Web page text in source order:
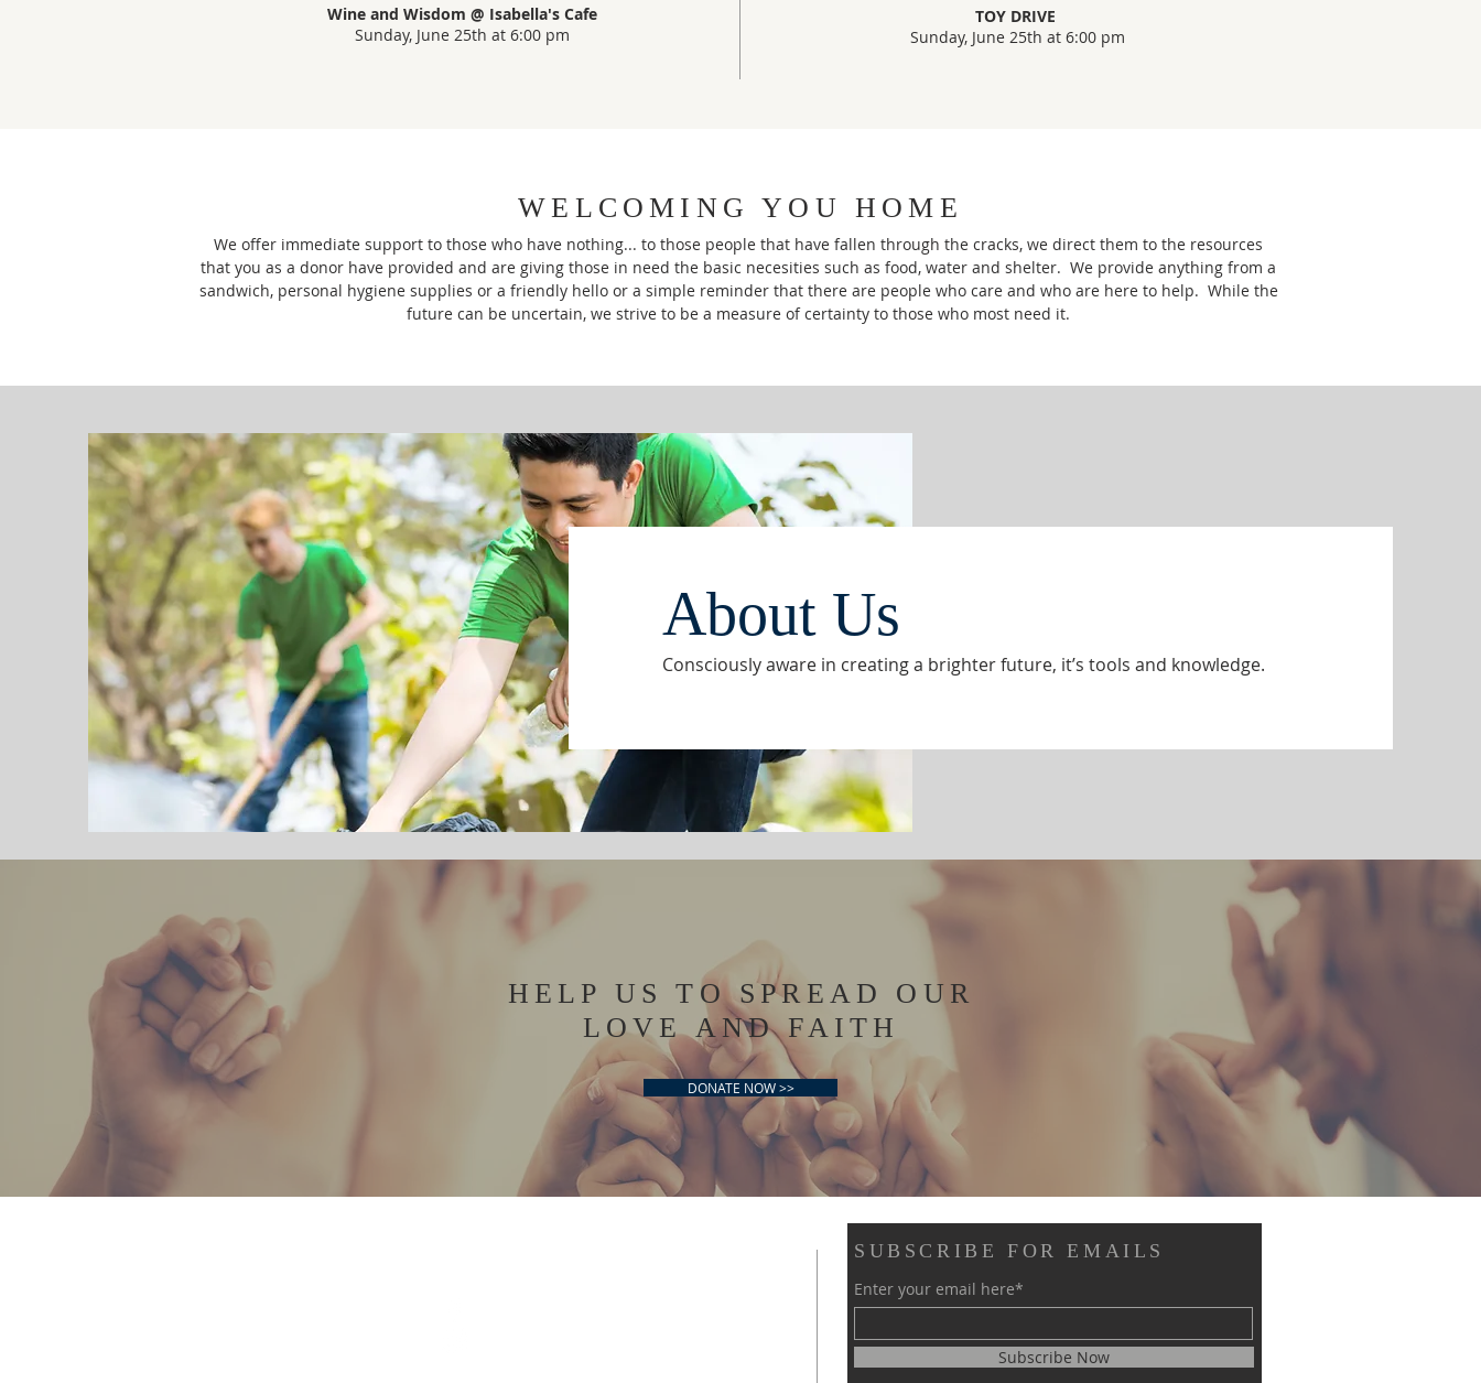
Wine and Wisdom @ Isabella's Cafe
Sunday, June 25th at 6:00 pm
TOY DRIVE
Sunday, June 25th at 6:00 pm
WELCOMING YOU HOME
We offer immediate support to those who have nothing... to those people that have fallen through the cracks, we direct them to the resources
that you as a donor have provided and are giving those in need the basic necesities such as food, water and shelter. We provide anything from a
sandwich, personal hygiene supplies or a friendly hello or a simple reminder that there are people who care and who are here to help. While the
future can be uncertain, we strive to be a measure of certainty to those who most need it.
About Us
Consciously aware in creating a brighter future, it’s tools and knowledge.
HELP US TO SPREAD OUR
LOVE AND FAITH
DONATE NOW >>
SUBSCRIBE FOR EMAILS
Enter your email here*
Subscribe Now